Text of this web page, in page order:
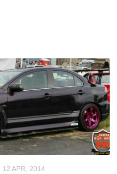
12 APR, 2014